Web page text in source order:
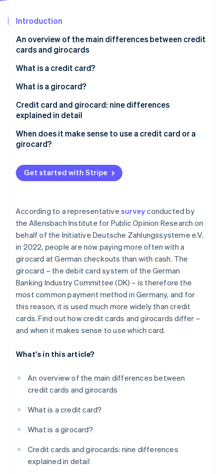
Stripe Sessions 2026
See how Stripe is building the economic infrastructure
Watch now
Introduction
An overview of the main differences between credit
cards and girocards
What is a credit card?
How does a credit card work?
What is credit?
’Real’ and ’unreal’ credit cards and three billing
models: revolving, charge and prepaid
What is a girocard?
Credit card and girocard: nine differences
explained in detail
Prevalence
Acceptance
Issuers
Fees and costs
Withdrawing money
Security technology
Interest
Extras
When does it make sense to use a credit card or a
girocard?
Get started with Stripe
According to a representative surveyconducted by
the Allensbach Institute for Public Opinion Research on
behalf of the Initiative Deutsche Zahlungssysteme e.V.
in 2022, people are now paying more often with a
girocard at German checkouts than with cash. The
girocard – the debit card system of the German
Banking Industry Committee (DK) – is therefore the
most common payment method in Germany, and for
this reason, it is used much more widely than credit
cards. Find out how credit cards and girocards differ –
and when it makes sense to use which card.
What's in this article?
An overview of the main differences between
credit cards and girocards
What is a credit card?
What is a girocard?
Credit cards and girocards: nine differences
explained in detail